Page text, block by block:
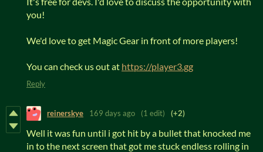
you!
We'd love to get Magic Gear in front of more players!
You can check us out at https://player3.gg
Reply
reinerskye 169 days ago (1 edit) (+2)
Well it was fun until i got hit by a bullet that knocked me
in to the next screen that got me stuck endless rolling in